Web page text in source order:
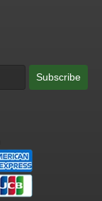
Subscribe